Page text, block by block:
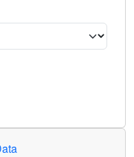
criteria. Press Enter or